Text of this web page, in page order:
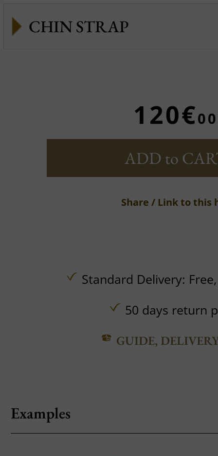
CHIN STRAP
120€00
ADD to
Share / Link to this
Standard Delivery:
50 days return
GUIDE,
Examples